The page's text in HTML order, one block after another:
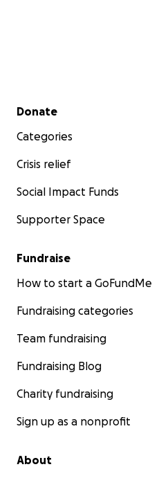
Secondary menu
Donate
Categories
Crisis relief
Social Impact Funds
Supporter Space
Fundraise
How to start a GoFundMe
Fundraising categories
Team fundraising
Fundraising Blog
Charity fundraising
Sign up as a nonprofit
About